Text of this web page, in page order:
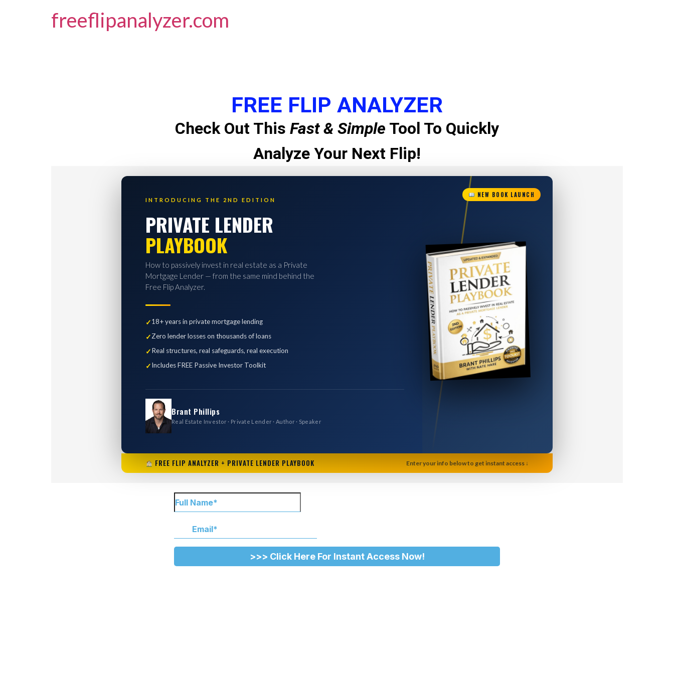
freeflipanalyzer.com
FREE FLIP ANALYZER
Check Out This Fast & Simple Tool To Quickly
Analyze Your Next Flip!
NEW BOOK LAUNCH
INTRODUCING THE 2ND EDITION
PRIVATE LENDER
PLAYBOOK
How to passively invest in real estate as a Private
Mortgage Lender — from the same mind behind the
Free Flip Analyzer.
18+ years in private mortgage lending
Zero lender losses on thousands of loans
Real structures, real safeguards, real execution
Includes FREE Passive Investor Toolkit
Brant Phillips
Real Estate Investor · Private Lender · Author · Speaker
FREE FLIP ANALYZER + PRIVATE LENDER PLAYBOOK Enter your info below to get instant access ↓